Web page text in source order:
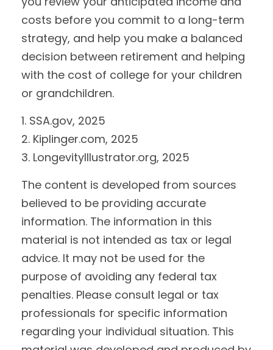
costs before you commit to a long-term
strategy, and help you make a balanced
decision between retirement and helping
with the cost of college for your children
or grandchildren.
1. SSA.gov, 2025
2. Kiplinger.com, 2025
3. LongevityIllustrator.org, 2025
The content is developed from sources
believed to be providing accurate
information. The information in this
material is not intended as tax or legal
advice. It may not be used for the
purpose of avoiding any federal tax
penalties. Please consult legal or tax
professionals for specific information
regarding your individual situation. This